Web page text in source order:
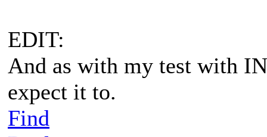
EDIT:
And as with my test with
expect it to.
Find